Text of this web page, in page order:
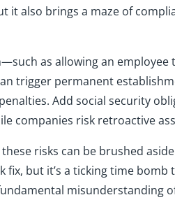
it also brings a maze of
as allowing an
trigger permanent
Add social security
companies risk retroactive
risks can be brushed
but it’s a ticking time
misunderstanding